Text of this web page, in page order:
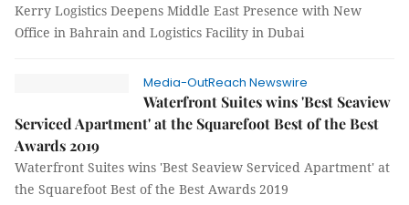
Kerry Logistics Deepens Middle East Presence with New
Office in Bahrain and Logistics Facility in Dubai
Media-OutReach Newswire
Waterfront Suites wins 'Best Seaview
Serviced Apartment' at the Squarefoot Best of the Best
Awards 2019
Waterfront Suites wins 'Best Seaview Serviced Apartment' at
the Squarefoot Best of the Best Awards 2019